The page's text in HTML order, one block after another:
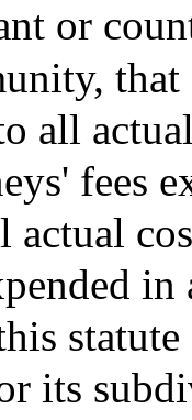
or
that
all
fees
actual
its